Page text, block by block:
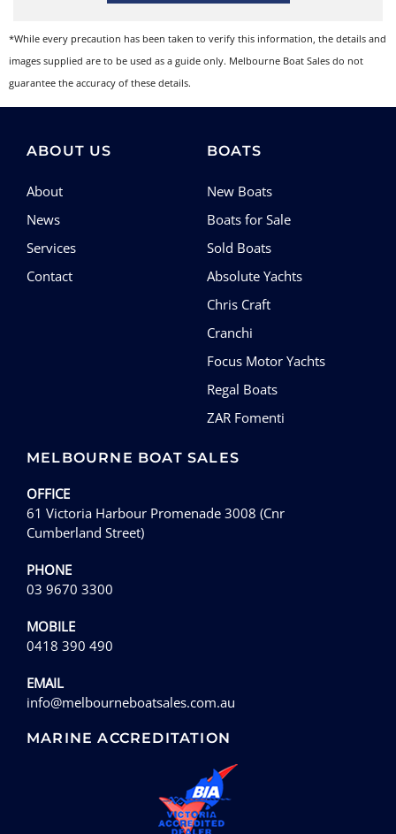
*While every precaution has been taken to verify this information, the details and
images supplied are to be used as a guide only. Melbourne Boat Sales do not
guarantee the accuracy of these details.
ABOUT US
About
News
Services
Contact
BOATS
New Boats
Boats for Sale
Sold Boats
Absolute Yachts
Chris Craft
Cranchi
Focus Motor Yachts
Regal Boats
ZAR Fomenti
MELBOURNE BOAT SALES
OFFICE
61 Victoria Harbour Promenade 3008 (Cnr
Cumberland Street)
PHONE
03 9670 3300
MOBILE
0418 390 490
EMAIL
info@melbourneboatsales.com.au
MARINE ACCREDITATION